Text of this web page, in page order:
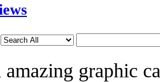
amazing graphic